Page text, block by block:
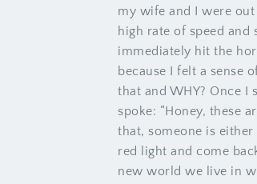
my wife and I were
high rate of speed
immediately hit the
because I felt a sense
that and WHY? Once
spoke: “Honey, these
that, someone is
red light and come
new world we live in